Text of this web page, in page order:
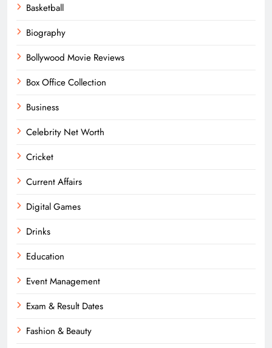
Basketball
Biography
Bollywood Movie Reviews
Box Office Collection
Business
Celebrity Net Worth
Cricket
Current Affairs
Digital Games
Drinks
Education
Event Management
Exam & Result Dates
Fashion & Beauty